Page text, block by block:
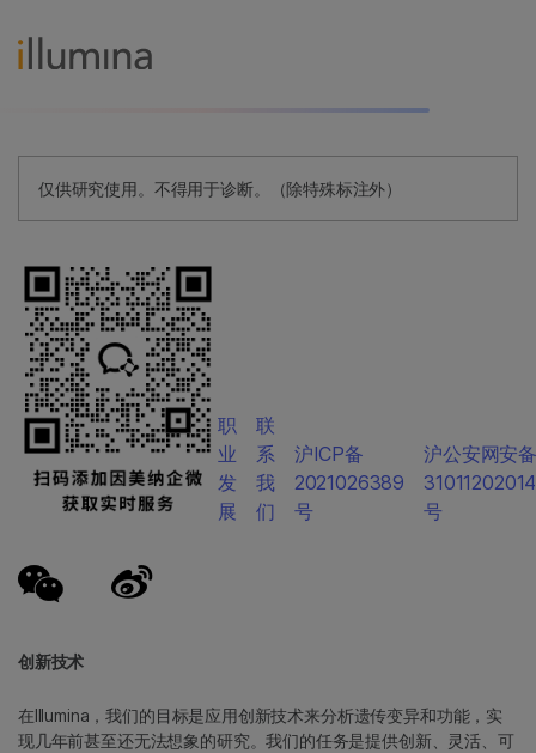
仅供研究使用。不得用于诊断。（除特殊标注外）
创新技术
在Illumina，我们的目标是应用创新技术来分析遗传变异和功能，实
现几年前甚至还无法想象的研究。我们的任务是提供创新、灵活、可
职
业
发
展
联
系
我
们
沪ICP备
2021026389
号
沪公安网安
号